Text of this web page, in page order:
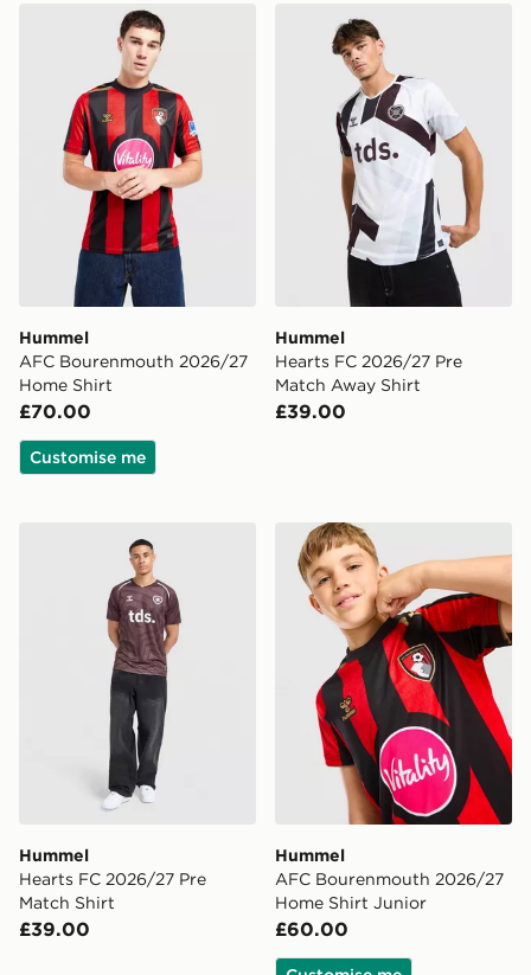
Hummel AFC Bourenmouth 2026/27 Home Shirt
Hummel
AFC Bourenmouth 2026/27
Home Shirt
£70.00
Customise me
Hummel Hearts FC 2026/
Hummel
Hearts FC 2026/27 Pre
Match Away Shirt
£39.00
Hummel Hearts FC 2026/27 Pre Match Shirt
Hummel
Hearts FC 2026/27 Pre
Match Shirt
£39.00
Hummel AFC
Hummel
AFC Bourenmouth 2026/27
Home Shirt Junior
£60.00